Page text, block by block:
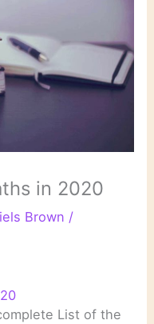
in 2020
Brown /
List of the